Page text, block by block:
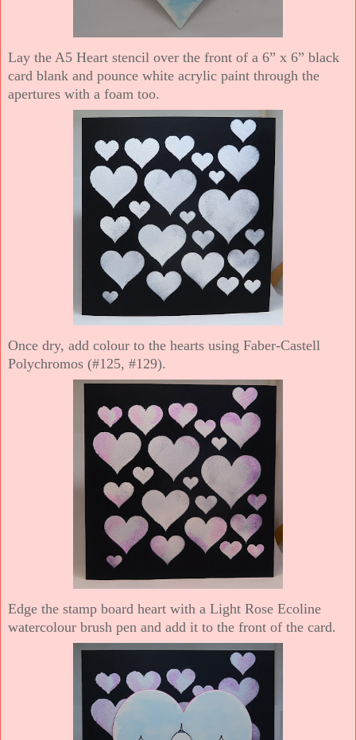
Lay the A5 Heart stencil over the front of a 6” x 6” black
card blank and pounce white acrylic paint through the
apertures with a foam too.
Once dry, add colour to the hearts using Faber-Castell
Polychromos (#125, #129).
Edge the stamp board heart with a Light Rose Ecoline
watercolour brush pen and add it to the front of the card.